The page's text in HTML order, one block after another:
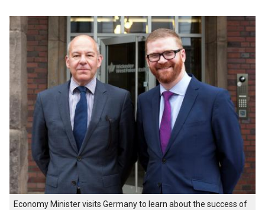
Economy Minister visits Germany to learn about the success of